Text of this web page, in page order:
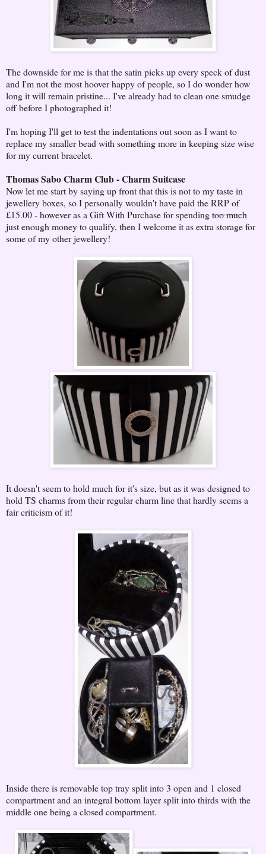
The downside for me is that the satin picks up every speck of dust
and I'm not the most hoover happy of people, so I do wonder how
long it will remain pristine... I've already had to clean one smudge
off before I photographed it!
I'm hoping I'll get to test the indentations out soon as I want to
replace my smaller bead with something more in keeping size wise
for my current bracelet.
Thomas Sabo Charm Club - Charm Suitcase
Now let me start by saying up front that this is not to my taste in
jewellery boxes, so I personally wouldn't have paid the RRP of
£15.00 - however as a Gift With Purchase for spendingtoo much
just enough money to qualify, then I welcome it as extra storage for
some of my other jewellery!
It doesn't seem to hold much for it's size, but as it was designed to
hold TS charms from their regular charm line that hardly seems a
fair criticism of it!
Inside there is removable top tray split into 3 open and 1 closed
compartment and an integral bottom layer split into thirds with the
middle one being a closed compartment.